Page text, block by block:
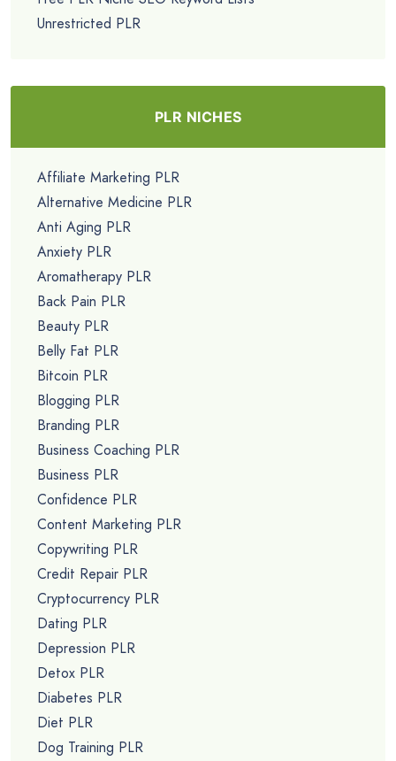
Unrestricted PLR
PLR NICHES
Affiliate Marketing PLR
Alternative Medicine PLR
Anti Aging PLR
Anxiety PLR
Aromatherapy PLR
Back Pain PLR
Beauty PLR
Belly Fat PLR
Bitcoin PLR
Blogging PLR
Branding PLR
Business Coaching PLR
Business PLR
Confidence PLR
Content Marketing PLR
Copywriting PLR
Credit Repair PLR
Cryptocurrency PLR
Dating PLR
Depression PLR
Detox PLR
Diabetes PLR
Diet PLR
Dog Training PLR